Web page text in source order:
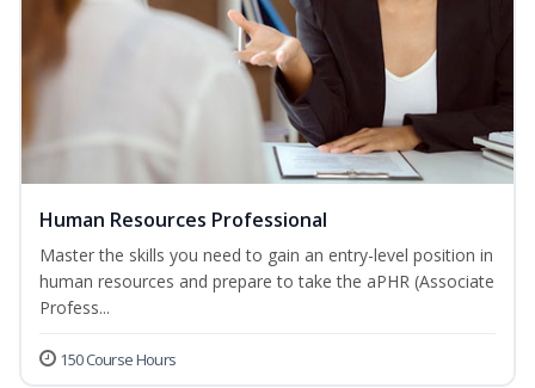
Human Resources Professional
Master the skills you need to gain an entry-level position in
human resources and prepare to take the aPHR (Associate
Profess...
150 Course Hours